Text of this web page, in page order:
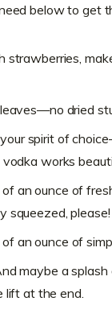
below to get
strawberries,
dried
spirit of
works
an ounce of
squeezed, please!
an ounce of
maybe a
at the end.